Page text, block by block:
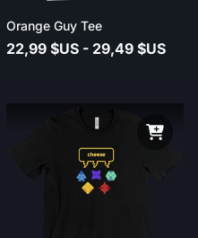
Orange Guy Tee
22,99 $US - 29,49 $US